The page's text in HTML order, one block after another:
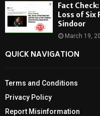
Fact
Loss of Six
Sindoor
March 19,
QUICK NAVIGATION
Terms and Conditions
Privacy Policy
Report Misinformation